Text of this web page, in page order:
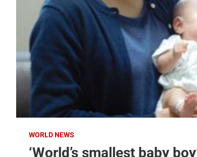
WORLD NEWS
‘World’s smallest baby